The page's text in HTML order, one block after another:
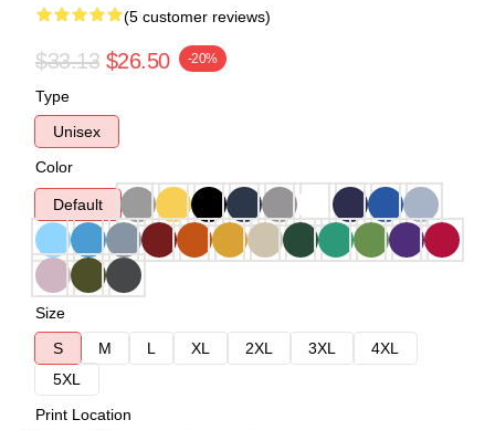
(5 customer reviews)
$33.13 $26.50 -20%
Type
Unisex
Color
Default
Size
S
M L XL 2XL 3XL
4XL
5XL
Print Location